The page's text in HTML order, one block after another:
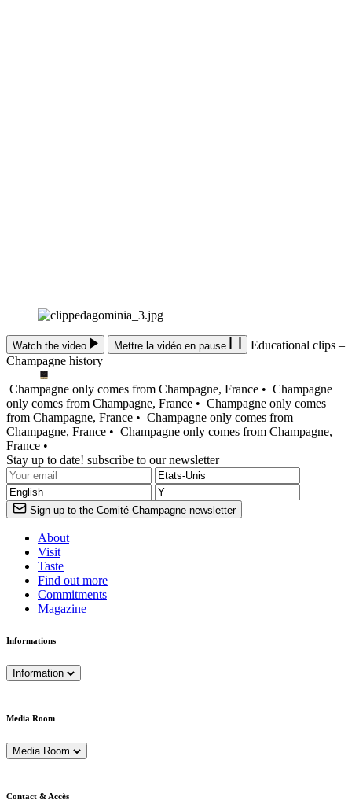
Watch the video Mettre la vidéo en pause
Educational clips –
Champagne history
Champagne only comes from Champagne, France • Champagne
only comes from Champagne, France • Champagne only comes
from Champagne, France • Champagne only comes from
Champagne, France • Champagne only comes from Champagne,
France •
Stay up to date! subscribe to our newsletter
Sign up to the Comité Champagne newsletter
About
Visit
Taste
Find out more
Commitments
Magazine
Informations
Information
Media Room
Media Room
Contact & Accès